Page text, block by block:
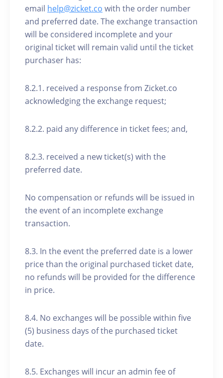
email help@zicket.co with the order number
and preferred date. The exchange transaction
will be considered incomplete and your
original ticket will remain valid until the ticket
purchaser has:
8.2.1. received a response from Zicket.co
acknowledging the exchange request;
8.2.2. paid any difference in ticket fees; and,
8.2.3. received a new ticket(s) with the
preferred date.
No compensation or refunds will be issued in
the event of an incomplete exchange
transaction.
8.3. In the event the preferred date is a lower
price than the original purchased ticket date,
no refunds will be provided for the difference
in price.
8.4. No exchanges will be possible within five
(5) business days of the purchased ticket
date.
8.5. Exchanges will incur an admin fee of